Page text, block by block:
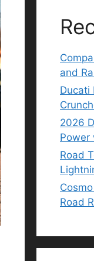
and
Ducati
2026
Power
Road
Road